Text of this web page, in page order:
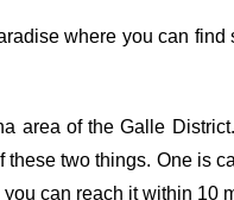
where you can
area of the Galle
two things. One is
can reach it within 10